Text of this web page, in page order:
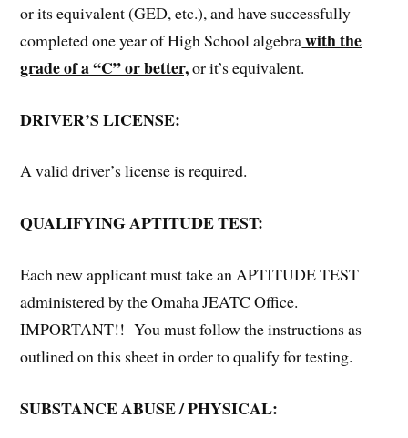
or its equivalent (GED, etc.), and have successfully
completed one year of High School algebrawith the
grade of a “C” or better,or it’s equivalent.
DRIVER’S LICENSE:
A valid driver’s license is required.
QUALIFYING APTITUDE TEST:
Each new applicant must take an APTITUDE TEST
administered by the Omaha JEATC Office.
IMPORTANT!! You must follow the instructions as
outlined on this sheet in order to qualify for testing.
SUBSTANCE ABUSE / PHYSICAL: